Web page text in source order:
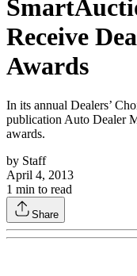
Receive
Awards
In its annual Dealers’
publication Auto Dealer
awards.
by Staff
April 4, 2013
1 min to read
Share